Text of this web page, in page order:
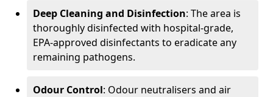
Deep Cleaning and Disinfection: The area is
thoroughly disinfected with hospital-grade,
EPA-approved disinfectants to eradicate any
remaining pathogens.
Odour Control: Odour neutralisers and air